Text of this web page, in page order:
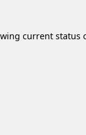
current